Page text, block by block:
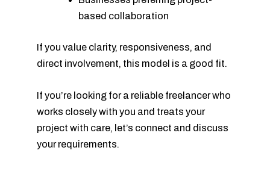
based collaboration
If you value clarity, responsiveness, and
direct involvement, this model is a good fit.
If you’re looking for a reliable freelancer who
works closely with you and treats your
project with care, let’s connect and discuss
your requirements.